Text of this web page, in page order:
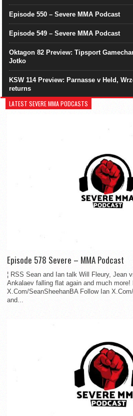
Episode 550 – Severe MMA Podcast
Episode 549 – Severe MMA Podcast
Oktagon 82 Preview: Tipsport
Jotko
KSW 114 Preview: Parnasse v Held,
returns
LATEST SEVERE MMA PODCASTS
Episode 578 Severe – MMA Podcast
¦ RSS Sean and Ian talk Will Fleury, Jean
Ankalaev falling flat again and much more!
X.Com/SeanSheehanBA Follow Ian
and...